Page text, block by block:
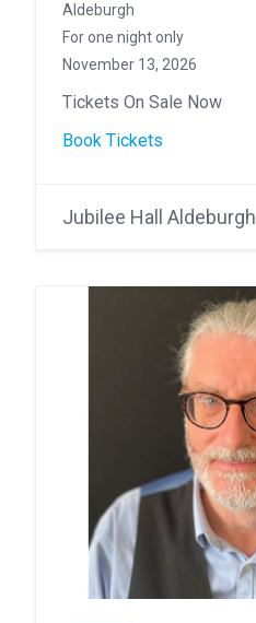
Aldeburgh
For one night only
November 13, 2026
Tickets On Sale Now
Book Tickets
Jubilee Hall Aldeburgh